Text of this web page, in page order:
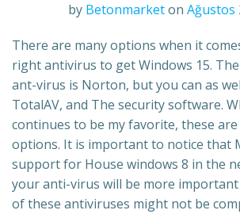
by Betonmarket on Ağustos
There are many options when it
right antivirus to get Windows 15.
ant-virus is Norton, but you can as
TotalAV, and The security software.
continues to be my favorite, these
options. It is important to notice that
support for House windows 8 in the
your anti-virus will be more important
of these antiviruses might not be